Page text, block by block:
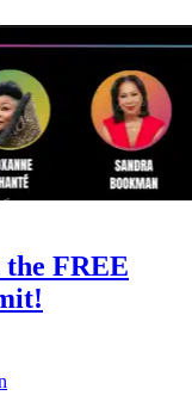
the FREE